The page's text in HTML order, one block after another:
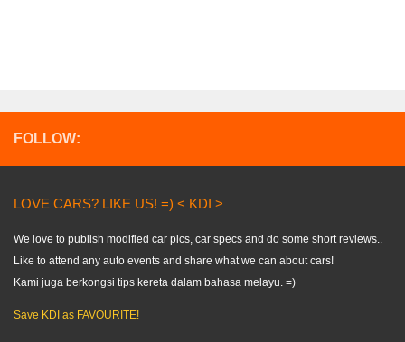
FOLLOW:
LOVE CARS? LIKE US! =) < KDI >
We love to publish modified car pics, car specs and do some short reviews..
Like to attend any auto events and share what we can about cars!
Kami juga berkongsi tips kereta dalam bahasa melayu. =)
Save KDI as FAVOURITE!